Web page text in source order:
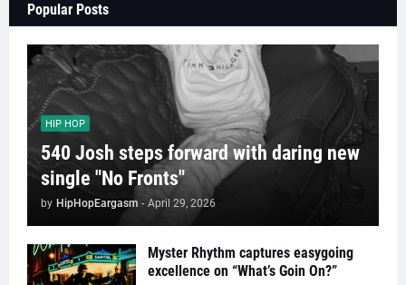
Popular Posts
HIP HOP
540 Josh steps forward with daring new
single "No Fronts"
by HipHopEargasm - April 29, 2026
Myster Rhythm captures easygoing
excellence on “What’s Goin On?”